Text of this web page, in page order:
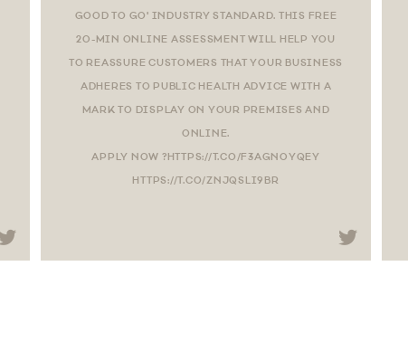
GOOD TO GO' INDUSTRY STANDARD. THIS FREE
20-MIN ONLINE ASSESSMENT WILL HELP YOU
TO REASSURE CUSTOMERS THAT YOUR BUSINESS
ADHERES TO PUBLIC HEALTH ADVICE WITH A
MARK TO DISPLAY ON YOUR PREMISES AND
ONLINE.
APPLY NOW ?HTTPS://T.CO/F3AGN0YQEY
HTTPS://T.CO/ZNJQSLI9BR